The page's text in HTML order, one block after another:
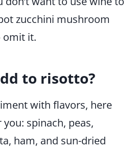
zucchini mushroom
omit it.
to risotto?
with flavors, here
spinach, peas,
ham, and sun-dried